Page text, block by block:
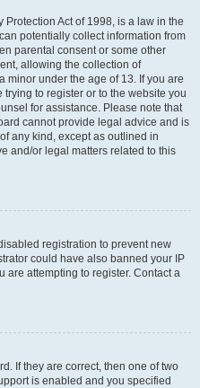
Protection Act of 1998, is a law in the
potentially collect information from
parental consent or some other
allowing the collection of
minor under the age of 13. If you are
to register or to the website you
for assistance. Please note that
cannot provide legal advice and is
any kind, except as outlined in
and/or legal matters related to this
registration to prevent new
could have also banned your IP
are attempting to register. Contact a
If they are correct, then one of two
is enabled and you specified